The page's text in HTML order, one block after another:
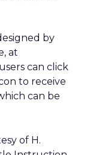
by
at
can click
to receive
can be
of H.